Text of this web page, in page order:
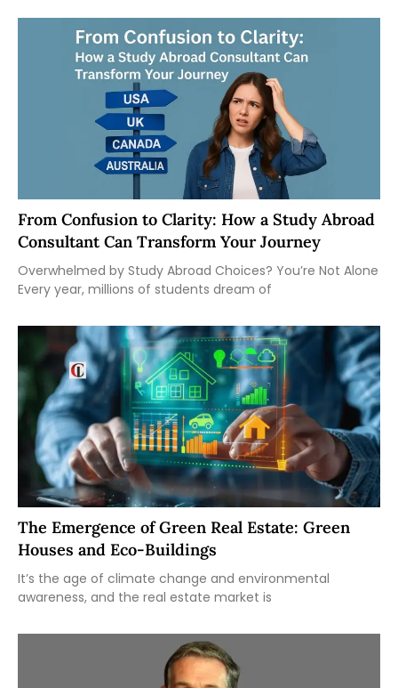
From Confusion to Clarity: How a Study Abroad
Consultant Can Transform Your Journey
Overwhelmed by Study Abroad Choices? You’re Not Alone
Every year, millions of students dream of
The Emergence of Green Real Estate: Green
Houses and Eco-Buildings
It’s the age of climate change and environmental
awareness, and the real estate market is